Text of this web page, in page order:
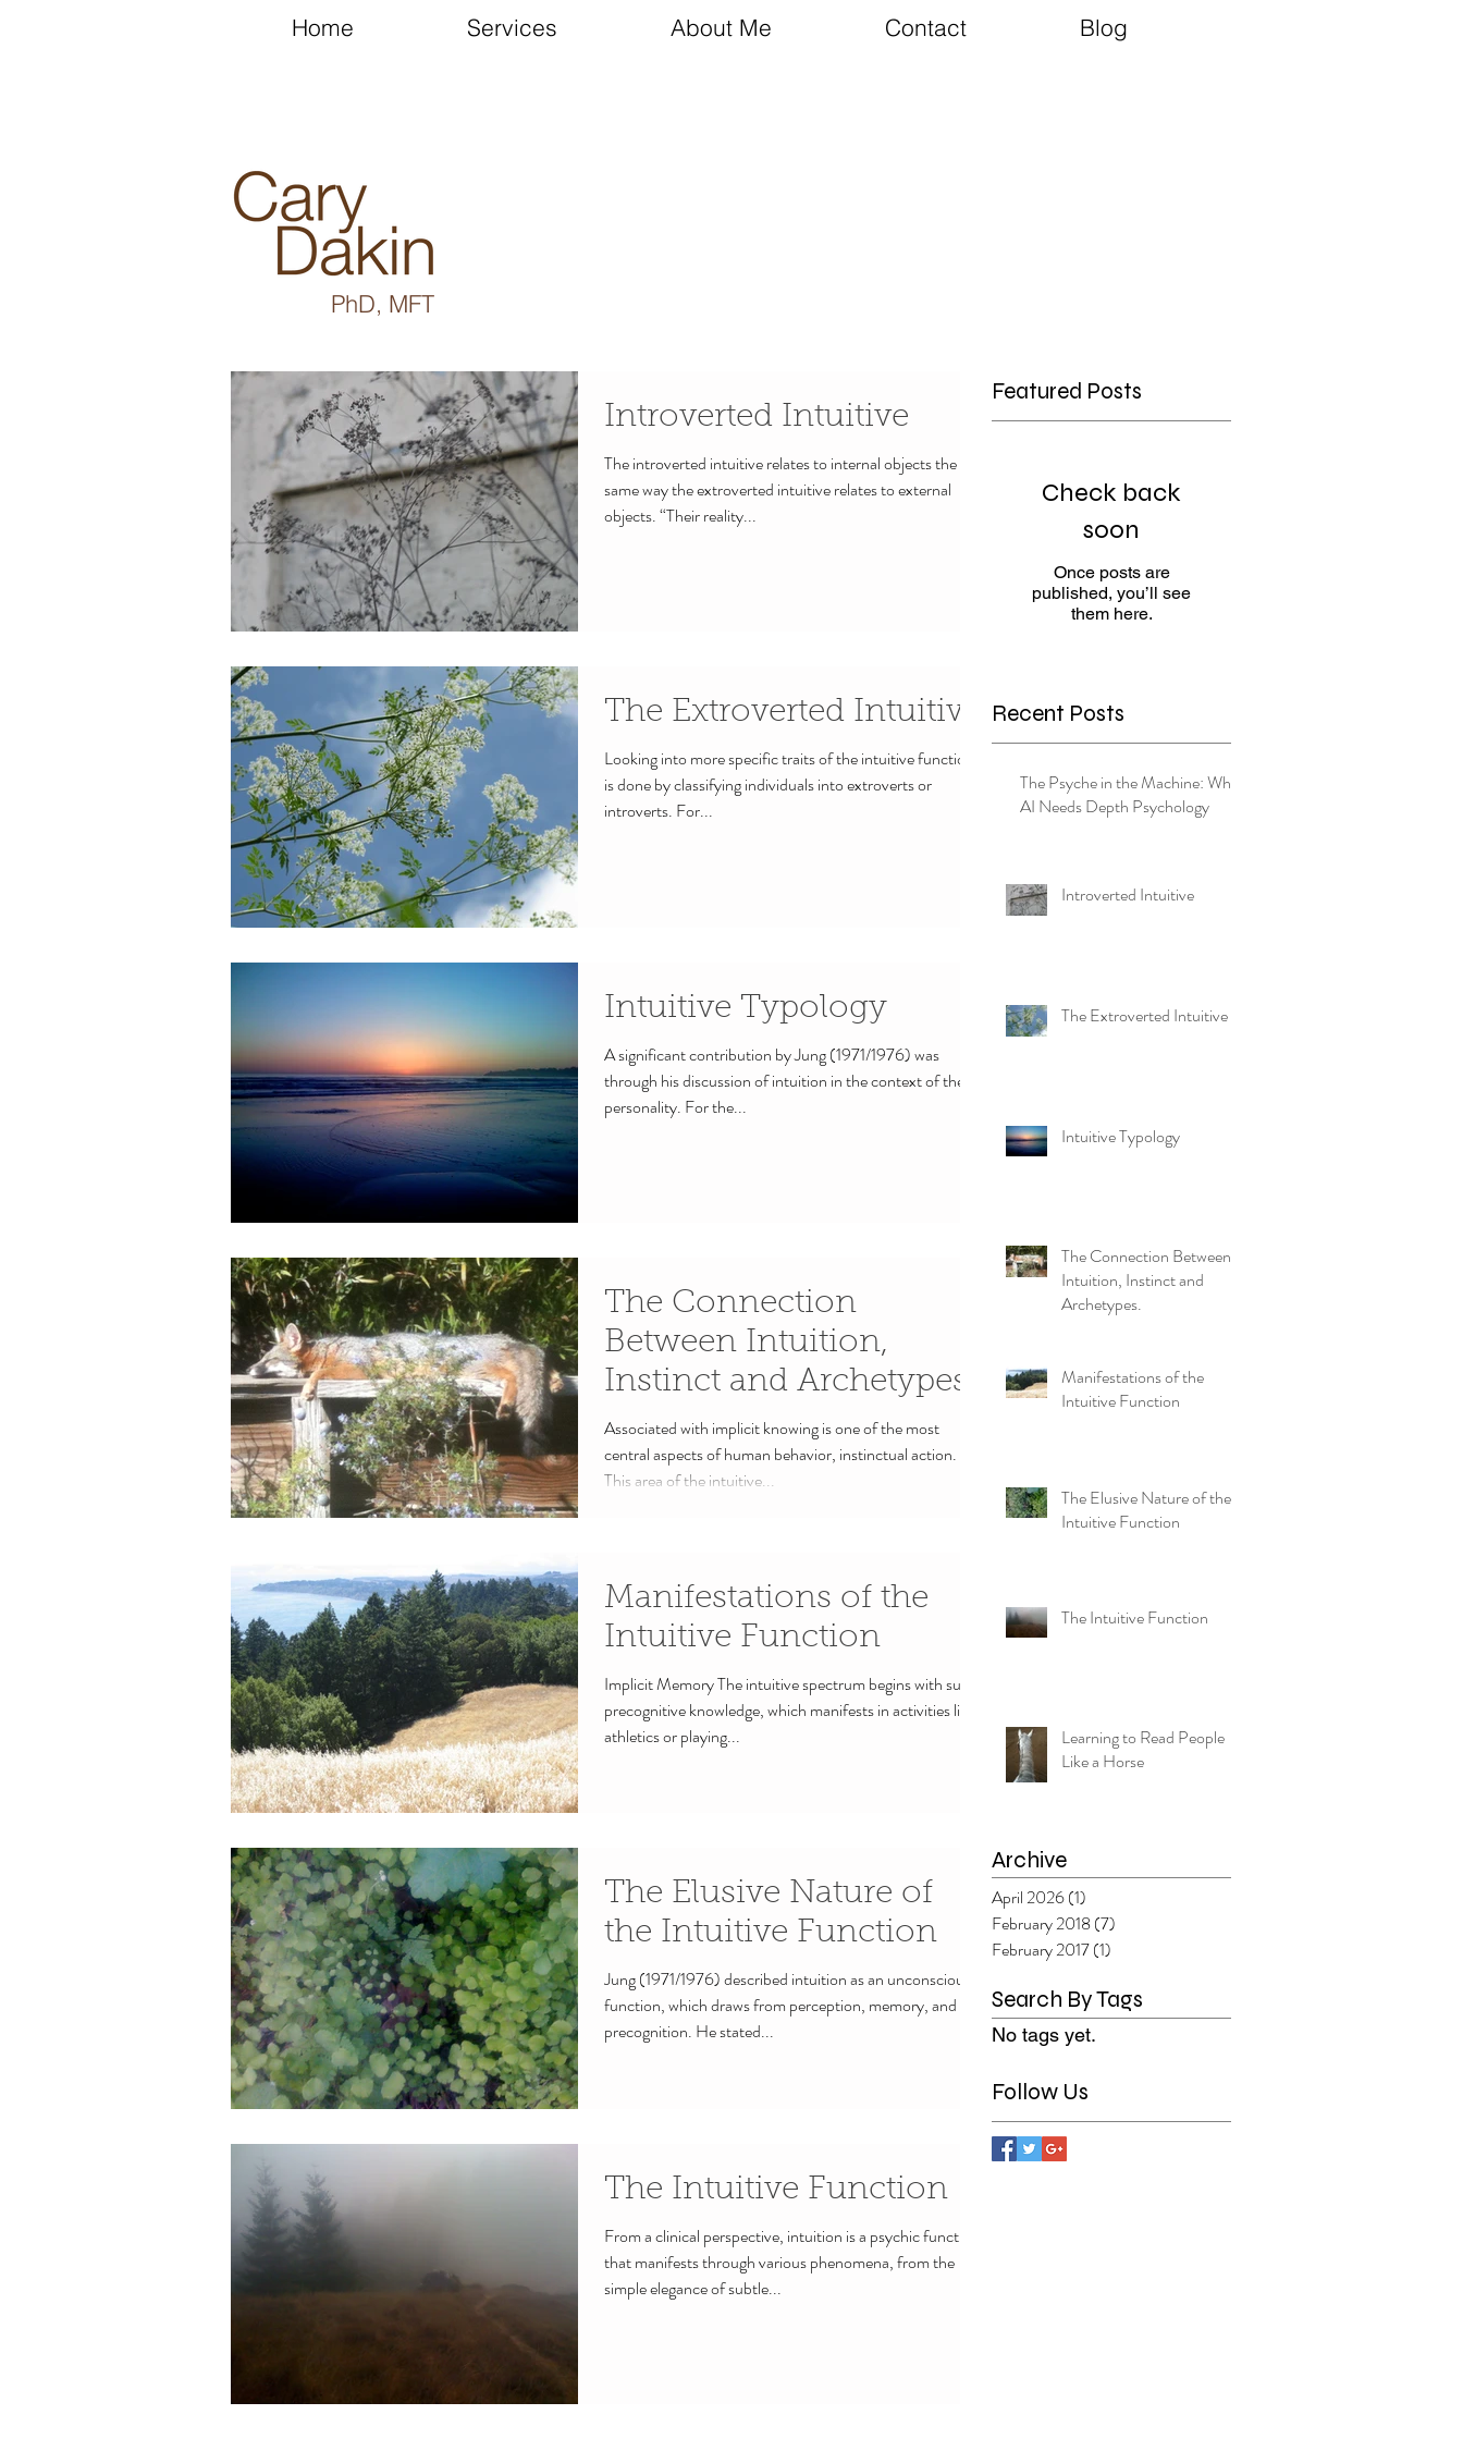
Home Services About Me Contact Blog
PhD, MFT
Introverted Intuitive
The introverted intuitive relates to internal objects the
same way the extroverted intuitive relates to external
objects. “Their reality...
The Extroverted Intuitive
Looking into more specific traits of the intuitive function
is done by classifying individuals into extroverts or
introverts. For...
Intuitive Typology
A significant contribution by Jung (1971/1976) was
through his discussion of intuition in the context of the
personality. For the...
The Connection
Between Intuition,
Instinct and Archetypes.
Associated with implicit knowing is one of the most
central aspects of human behavior, instinctual action.
This area of the intuitive...
Manifestations of the
Intuitive Function
Implicit Memory The intuitive spectrum begins with subtle
precognitive knowledge, which manifests in activities like
athletics or playing...
The Elusive Nature of
the Intuitive Function
Jung (1971/1976) described intuition as an unconscious
function, which draws from perception, memory, and
precognition. He stated...
The Intuitive Function
From a clinical perspective, intuition is a psychic function
that manifests through various phenomena, from the
simple elegance of subtle...
Featured Posts
Check back
soon
Once posts are
published, you’ll see
them here.
Recent Posts
The Psyche in the Machine: Why
AI Needs Depth Psychology
Introverted Intuitive
The Extroverted Intuitive
Intuitive Typology
The Connection Between
Intuition, Instinct and
Archetypes.
Manifestations of the
Intuitive Function
The Elusive Nature of the
Intuitive Function
The Intuitive Function
Learning to Read People
Like a Horse
Archive
April 2026(1)
February 2018(7)
February 2017(1)
Search By Tags
No tags yet.
Follow Us